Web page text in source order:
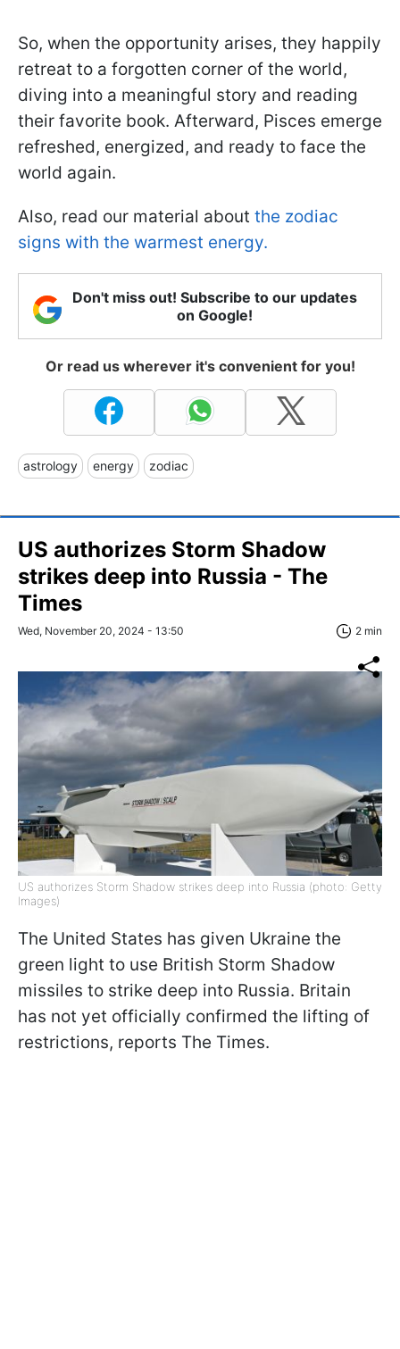
So, when the opportunity arises, they happily
retreat to a forgotten corner of the world,
diving into a meaningful story and reading
their favorite book. Afterward, Pisces emerge
refreshed, energized, and ready to face the
world again.
Also, read our material about the zodiac
signs with the warmest energy.
Don't miss out! Subscribe to our updates
on Google!
Or read us wherever it's convenient for you!
astrology energy zodiac
US authorizes Storm Shadow
strikes deep into Russia - The
Times
Wed, November 20, 2024 - 13:50 2 min
US authorizes Storm Shadow strikes deep into Russia (photo: Getty
Images)
The United States has given Ukraine the
green light to use British Storm Shadow
missiles to strike deep into Russia. Britain
has not yet officially confirmed the lifting of
restrictions, reports The Times.